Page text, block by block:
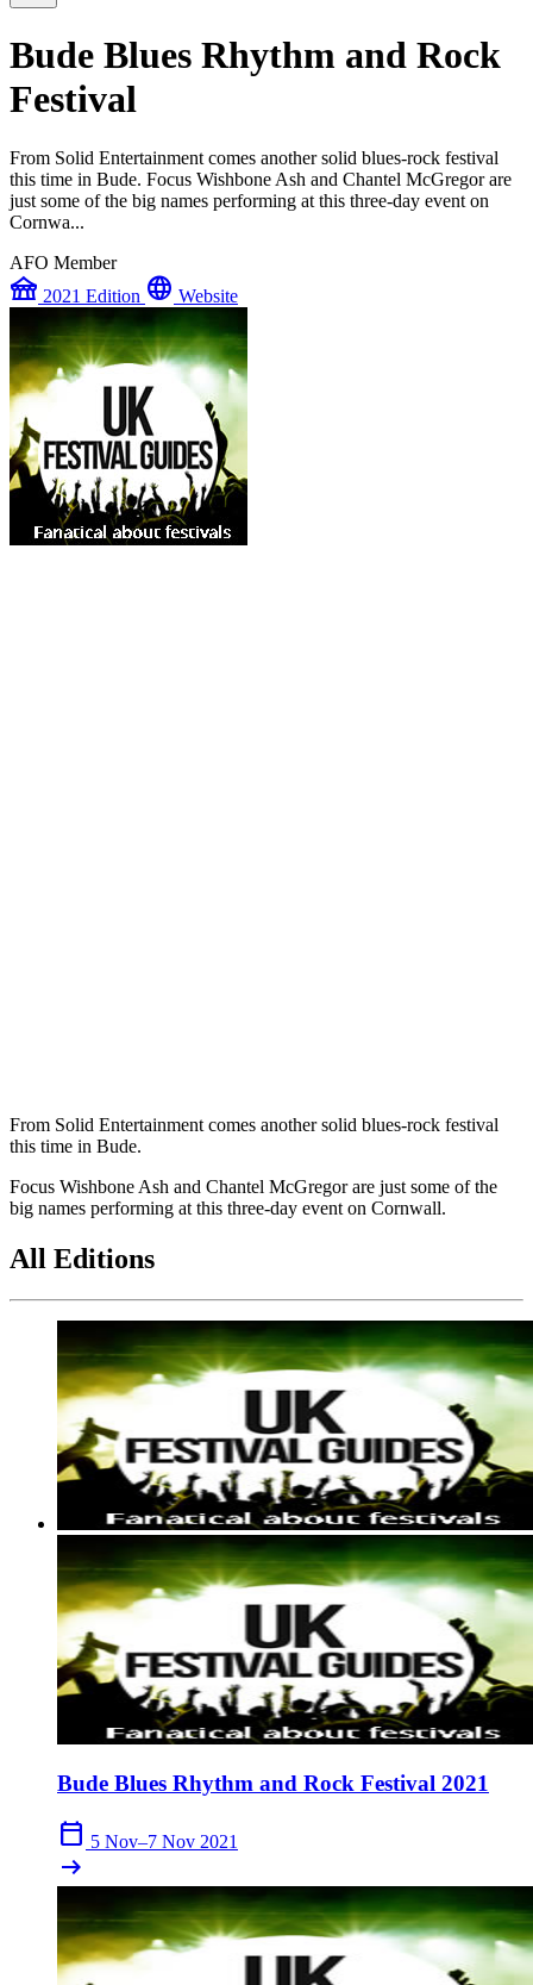
Bude Blues Rhythm and Rock
Festival
From Solid Entertainment comes another solid blues-rock festival
this time in Bude. Focus Wishbone Ash and Chantel McGregor are
just some of the big names performing at this three-day event on
Cornwa...
AFO Member
festival 2021 Edition language Website
From Solid Entertainment comes another solid blues-rock festival
this time in Bude.
Focus Wishbone Ash and Chantel McGregor are just some of the
big names performing at this three-day event on Cornwall.
All Editions
Bude Blues Rhythm and Rock Festival 2021
calendar_today 5 Nov–7 Nov 2021
arrow_right_alt